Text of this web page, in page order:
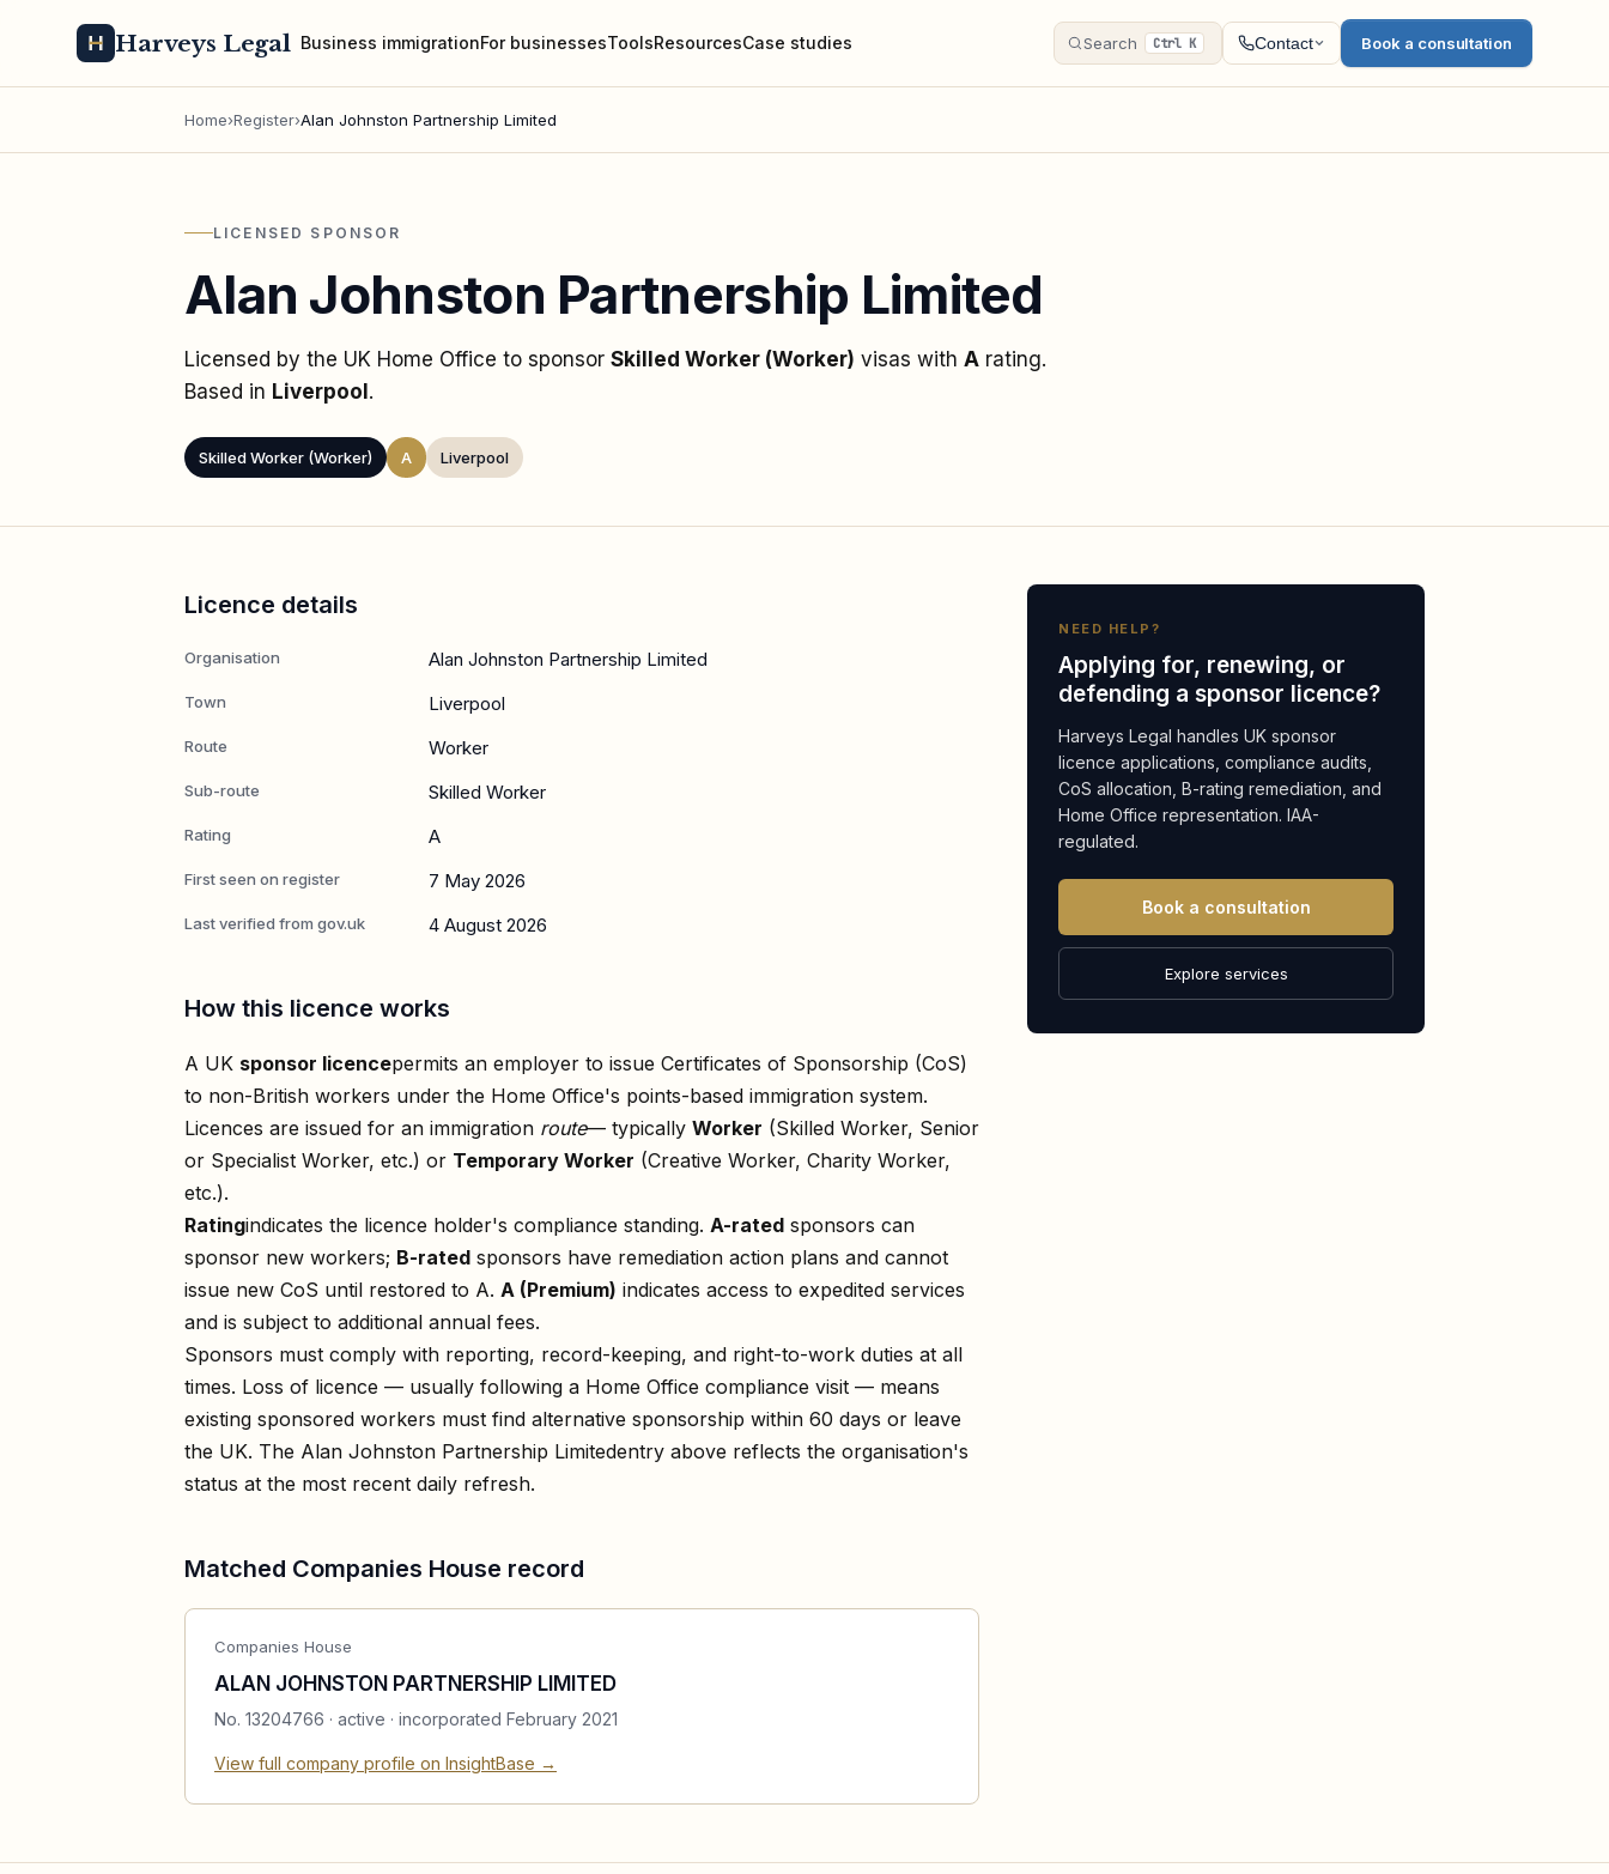
Harveys Legal Business immigrationFor businessesToolsResourcesCase studies Search Ctrl K Contact Book a consultation
Home›Register›Alan Johnston Partnership Limited
LICENSED SPONSOR
Alan Johnston Partnership Limited
Licensed by the UK Home Office to sponsor Skilled Worker (Worker) visas with A rating.
Based in Liverpool.
Skilled Worker (Worker) A Liverpool
Licence details
Organisation Alan Johnston Partnership Limited
Town Liverpool
Route Worker
Sub-route Skilled Worker
Rating A
First seen on register 7 May 2026
Last verified from gov.uk 4 August 2026
How this licence works
A UK sponsor licencepermits an employer to issue Certificates of Sponsorship (CoS)
to non-British workers under the Home Office's points-based immigration system.
Licences are issued for an immigration route— typically Worker (Skilled Worker, Senior
or Specialist Worker, etc.) or Temporary Worker (Creative Worker, Charity Worker,
etc.).
Ratingindicates the licence holder's compliance standing. A-rated sponsors can
sponsor new workers; B-rated sponsors have remediation action plans and cannot
issue new CoS until restored to A. A (Premium) indicates access to expedited services
and is subject to additional annual fees.
Sponsors must comply with reporting, record-keeping, and right-to-work duties at all
times. Loss of licence — usually following a Home Office compliance visit — means
existing sponsored workers must find alternative sponsorship within 60 days or leave
the UK. The Alan Johnston Partnership Limitedentry above reflects the organisation's
status at the most recent daily refresh.
Matched Companies House record
Companies House
ALAN JOHNSTON PARTNERSHIP LIMITED
No. 13204766 · active · incorporated February 2021
View full company profile on InsightBase →
NEED HELP?
Applying for, renewing, or
defending a sponsor licence?
Harveys Legal handles UK sponsor
licence applications, compliance audits,
CoS allocation, B-rating remediation, and
Home Office representation. IAA-
regulated.
Book a consultation
Explore services